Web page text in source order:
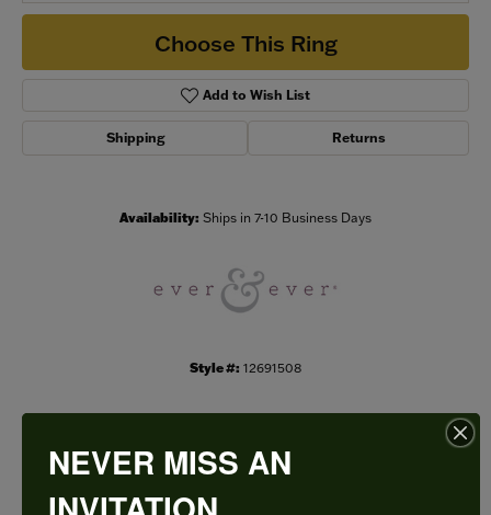
Choose This Ring
Add to Wish List
Shipping Returns
Availability: Ships in 7-10 Business Days
Style #: 12691508
PRODUCT DETAILS
NEVER MISS AN